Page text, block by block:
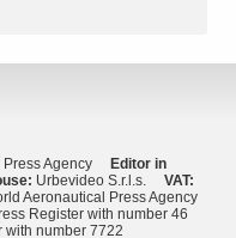
Press Agency Editor in
Urbevideo S.r.l.s. VAT:
Aeronautical Press Agency
Register with number 46
with number 7722